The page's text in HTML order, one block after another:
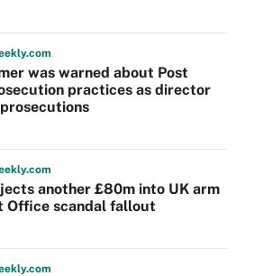
.com
was warned about Post
practices as director
.com
another £80m into UK arm
Office scandal fallout
.com